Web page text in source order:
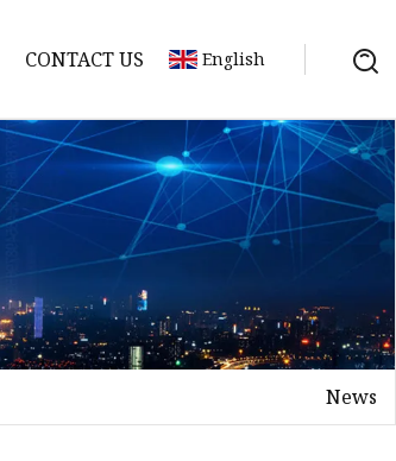
CONTACT US English
News